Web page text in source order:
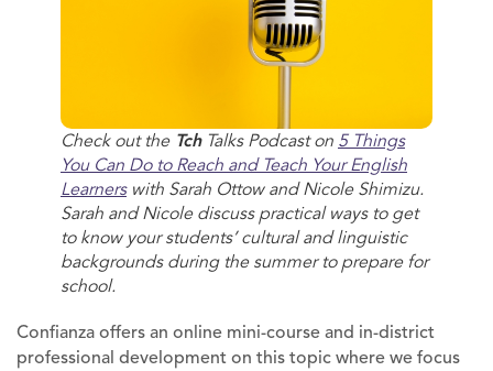
Check out theTchTalks Podcast on 5 Things
You Can Do to Reach and Teach Your English
Learnerswith Sarah Ottow and Nicole Shimizu.
Sarah and Nicole discuss practical ways to get
to know your students’ cultural and linguistic
backgrounds during the summer to prepare for
school.
Confianza offers an online mini-course and in-district
professional development on this topic where we focus